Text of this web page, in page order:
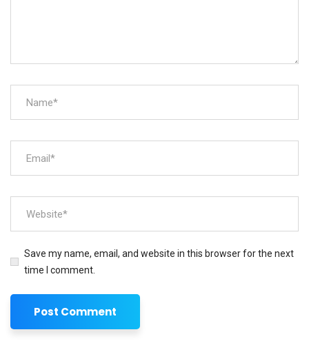
Save my name, email, and website in this browser for the next
time I comment.